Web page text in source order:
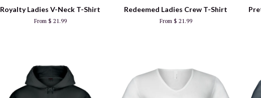
Royalty Ladies V-Neck T-Shirt
From $ 21.99
Redeemed Ladies Crew T-Shirt
From $ 21.99